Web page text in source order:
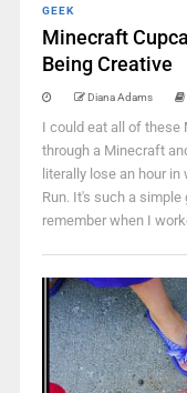
GEEK
Minecraft
Being Creative
Diana Adams
I could eat all of these
through a Minecraft
literally lose an hour
Run. It's such a
remember when I